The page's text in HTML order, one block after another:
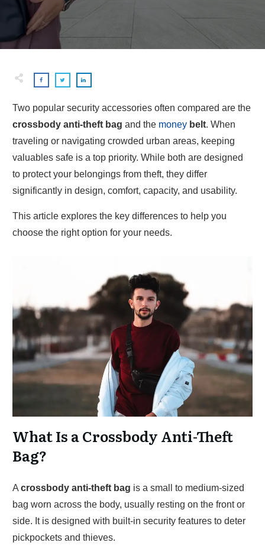
Two popular security accessories often compared are the
crossbody anti-theft bag and the money belt. When
traveling or navigating crowded urban areas, keeping
valuables safe is a top priority. While both are designed
to protect your belongings from theft, they differ
significantly in design, comfort, capacity, and usability.
This article explores the key differences to help you
choose the right option for your needs.
What Is a Crossbody Anti-Theft
Bag?
A crossbody anti-theft bag is a small to medium-sized
bag worn across the body, usually resting on the front or
side. It is designed with built-in security features to deter
pickpockets and thieves.